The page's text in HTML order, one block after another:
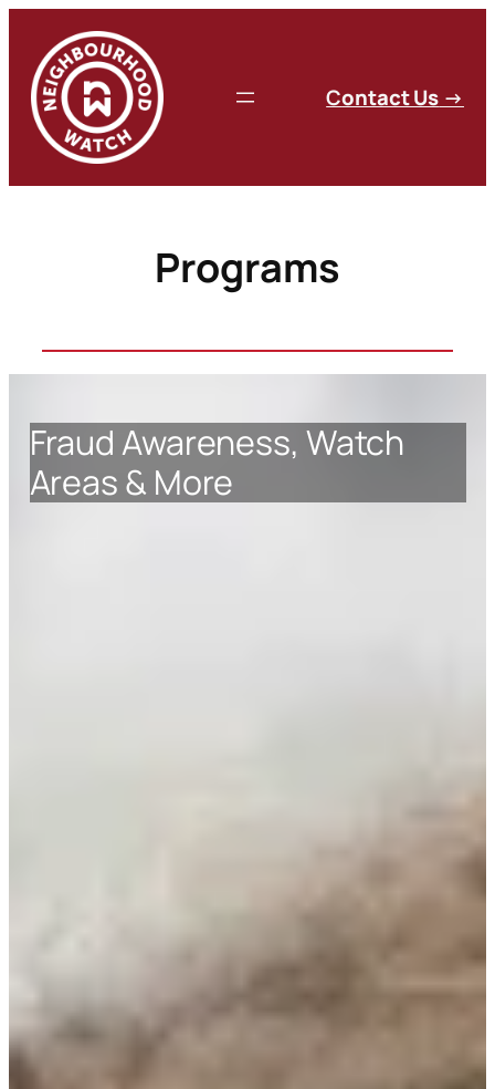
content
Contact Us →
Programs
Fraud Awareness, Watch
Areas & More